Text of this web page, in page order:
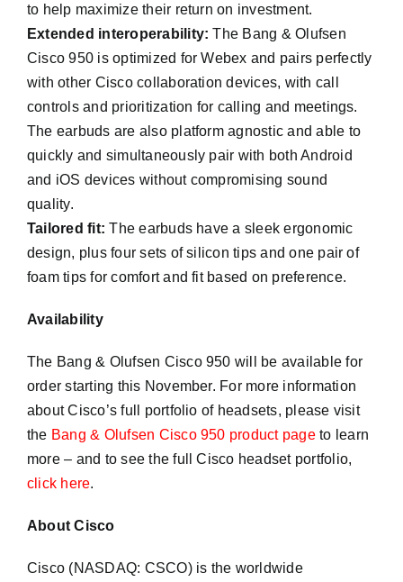
to help maximize their return on investment.
Extended interoperability:The Bang & Olufsen
Cisco 950 is optimized for Webex and pairs perfectly
with other Cisco collaboration devices, with call
controls and prioritization for calling and meetings.
The earbuds are also platform agnostic and able to
quickly and simultaneously pair with both Android
and iOS devices without compromising sound
quality.
Tailored fit: The earbuds have a sleek ergonomic
design, plus four sets of silicon tips and one pair of
foam tips for comfort and fit based on preference.
Availability
The Bang & Olufsen Cisco 950 will be available for
order starting this November. For more information
about Cisco’s full portfolio of headsets, please visit
the Bang & Olufsen Cisco 950 product pageto learn
more – and to see the full Cisco headset portfolio,
click here.
About Cisco
Cisco (NASDAQ: CSCO) is the worldwide